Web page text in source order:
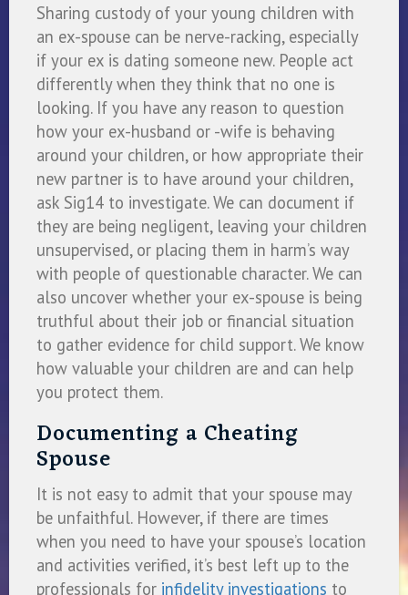
Sharing custody of your young children with
an ex-spouse can be nerve-racking, especially
if your ex is dating someone new. People act
differently when they think that no one is
looking. If you have any reason to question
how your ex-husband or -wife is behaving
around your children, or how appropriate their
new partner is to have around your children,
ask Sig14 to investigate. We can document if
they are being negligent, leaving your children
unsupervised, or placing them in harm’s way
with people of questionable character. We can
also uncover whether your ex-spouse is being
truthful about their job or financial situation
to gather evidence for child support. We know
how valuable your children are and can help
you protect them.
Documenting a Cheating
Spouse
It is not easy to admit that your spouse may
be unfaithful. However, if there are times
when you need to have your spouse’s location
and activities verified, it’s best left up to the
professionals for infidelity investigations to